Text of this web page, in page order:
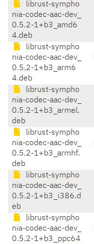
librust-sympho
nia-codec-aac-dev_
0.5.2-1+b3_amd6
4.deb
librust-sympho
nia-codec-aac-dev_
0.5.2-1+b3_arm6
4.deb
librust-sympho
nia-codec-aac-dev_
0.5.2-1+b3_armel.
deb
librust-sympho
nia-codec-aac-dev_
0.5.2-1+b3_armhf.
deb
librust-sympho
nia-codec-aac-dev_
0.5.2-1+b3_i386.d
eb
librust-sympho
nia-codec-aac-dev_
0.5.2-1+b3_ppc64